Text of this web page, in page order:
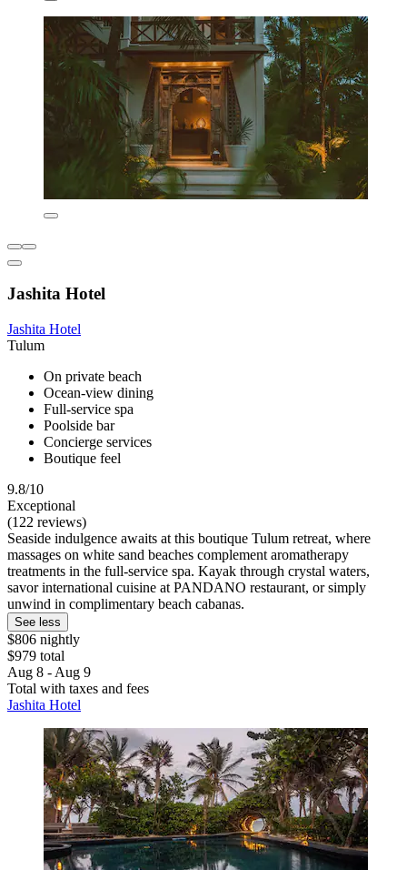
Jashita Hotel
Jashita Hotel
Tulum
On private beach
Ocean-view dining
Full-service spa
Poolside bar
Concierge services
Boutique feel
9.8/10
Exceptional
(122 reviews)
Seaside indulgence awaits at this boutique Tulum retreat, where
massages on white sand beaches complement aromatherapy
treatments in the full-service spa. Kayak through crystal waters,
savor international cuisine at PANDANO restaurant, or simply
unwind in complimentary beach cabanas.
See less
$806 nightly
$979 total
Aug 8 - Aug 9
Total with taxes and fees
Jashita Hotel